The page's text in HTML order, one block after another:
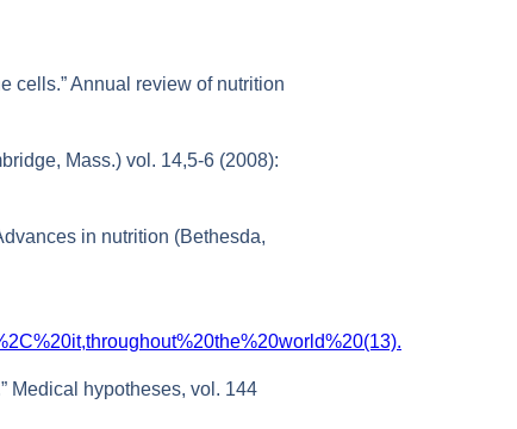
cells.” Annual review of nutrition
Mass.) vol. 14,5-6 (2008):
in nutrition (Bethesda,
Medical hypotheses, vol. 144